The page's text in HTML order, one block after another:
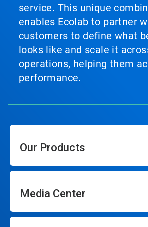
service. This unique
enables Ecolab to partner
customers to define what
looks like and scale it
operations, helping them
performance.
Our Products
Media Center